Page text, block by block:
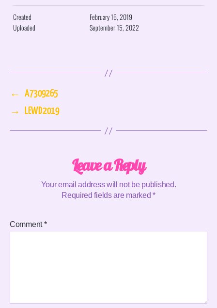
Created
February 16, 2019
Uploaded
September 15, 2022
←
A7309265
→
LEWD 2019
Leave a Reply
Your email address will not be published.
Required fields are marked*
Comment*